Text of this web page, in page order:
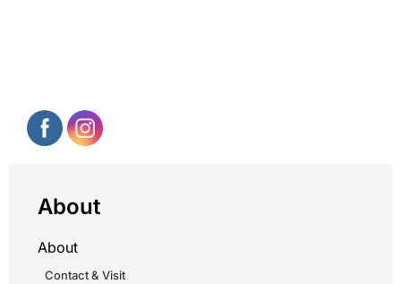
About
About
Contact & Visit